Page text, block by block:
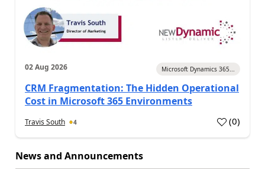
02 Aug 2026 Microsoft Dynamics 365...
CRM Fragmentation: The Hidden Operational
Cost in Microsoft 365 Environments
Travis South 4 (0)
News and Announcements